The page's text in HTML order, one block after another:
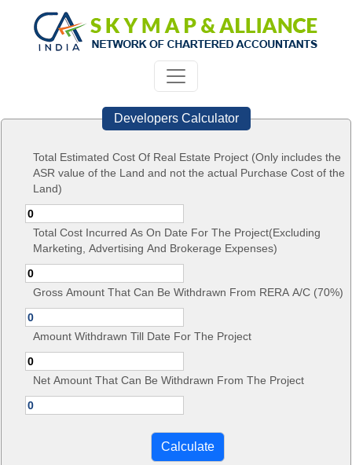
Developers Calculator
Total Estimated Cost Of Real Estate Project (Only includes the
ASR value of the Land and not the actual Purchase Cost of the
Land)
Total Cost Incurred As On Date For The Project(Excluding
Marketing, Advertising And Brokerage Expenses)
Gross Amount That Can Be Withdrawn From RERA A/C (70%)
Amount Withdrawn Till Date For The Project
Net Amount That Can Be Withdrawn From The Project